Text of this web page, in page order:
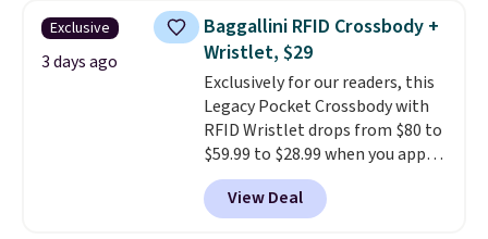
they're now available for $89.99
You'd spend over $100
everywhere else.
lenses help reduce glare, help
enhance color, and block
harmful amounts of UV.
Shipping is also free when you
sign out with a free Prime
account. Otherwise shipping
Exclusive
3 days ago
Baggallini RFID Crossbody +
Wristlet, $29
Exclusively for our readers, this
Legacy Pocket Crossbody with
RFID Wristlet drops from $80 to
$59.99 to $28.99 when you apply
our code BPOCKET at
Baggallini. This bag set is
available in several colors at
View Deal